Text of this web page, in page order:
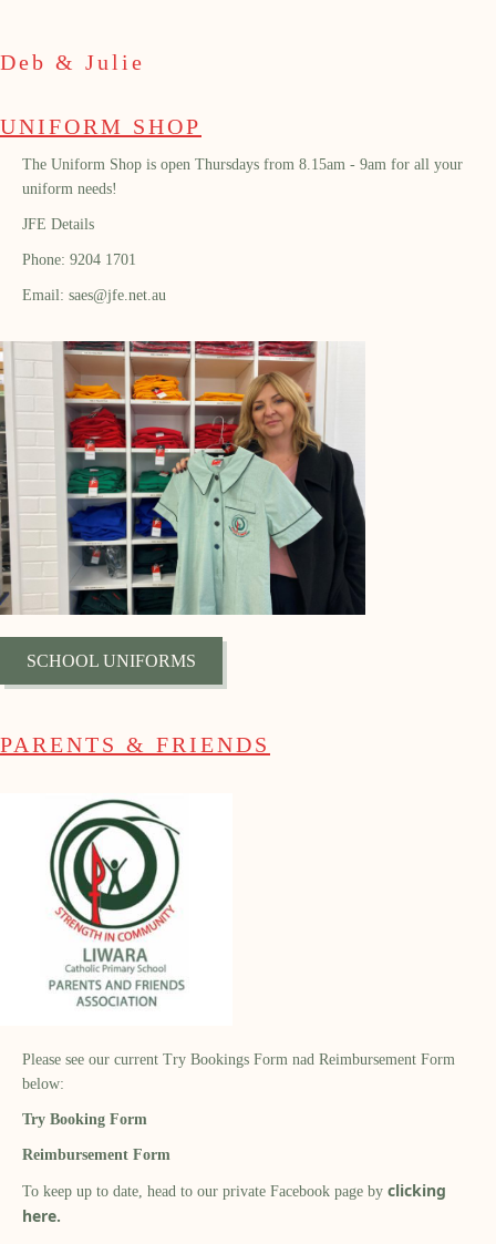
Deb & Julie
UNIFORM SHOP
The Uniform Shop is open Thursdays from 8.15am - 9am for all your
uniform needs!
JFE Details
Phone: 9204 1701
Email: saes@jfe.net.au
SCHOOL UNIFORMS
PARENTS & FRIENDS
Please see our current Try Bookings Form nad Reimbursement Form
below:
Try Booking Form
Reimbursement Form
To keep up to date, head to our private Facebook page by clicking
here.